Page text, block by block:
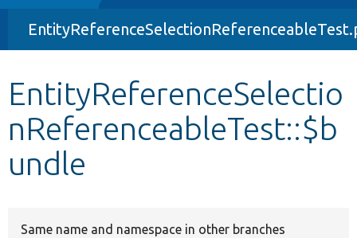
Drupal 8+
Other projects
Develop for Drupal
EntityReferenceSelectio
nReferenceableTest::$b
undle
Same name and namespace in other branches